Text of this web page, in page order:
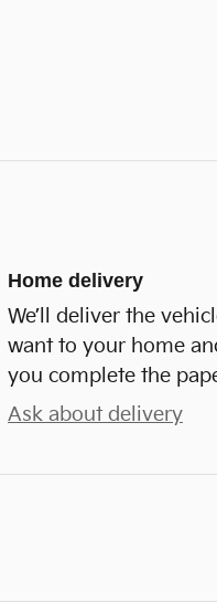
Home delivery
We’ll deliver the
want to your home
you complete the
Ask about delivery